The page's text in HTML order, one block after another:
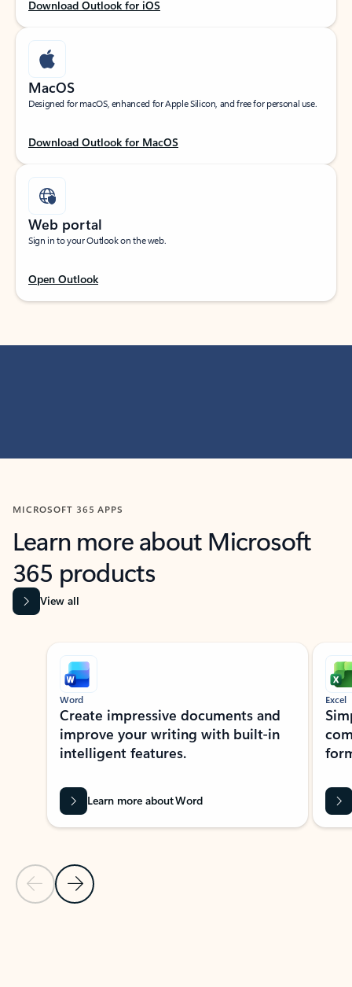
Download Outlook for iOS
MacOS
Designed for macOS, enhanced for Apple Silicon, and free for personal use.
Download Outlook for MacOS
Web portal
Sign in to your Outlook on the web.
Open Outlook
MICROSOFT 365 APPS
Learn more about Microsoft
365 products
View all
Showing slide 1 of 9
Previous Slide
Next Slide
Word
Create impressive documents and
improve your writing with built-in
intelligent features.
Learn more about Word
Excel